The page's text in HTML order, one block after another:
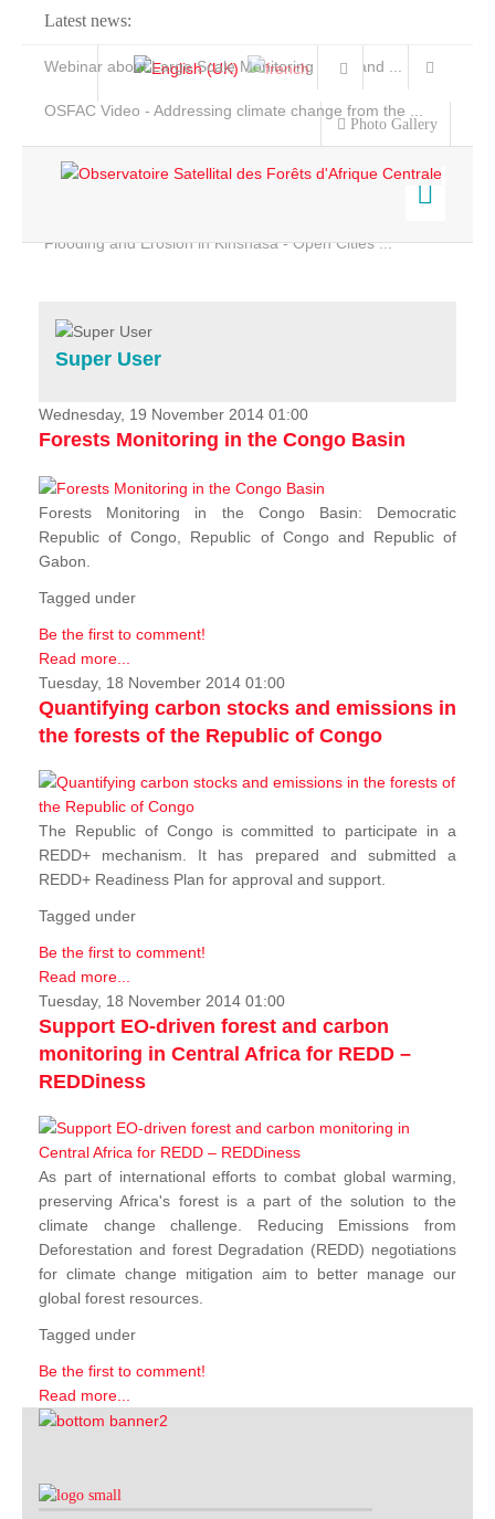
Latest news:
Webinar about Large Scale Monitoring and Land ...
OSFAC Video - Addressing climate change from the ...
Flooding and Erosion in Kinshasa - Open Cities ...
Photo Gallery
Home
Services
Projects
News & Stories
Super User
Wednesday, 19 November 2014 01:00
Forests Monitoring in the Congo Basin
Forests Monitoring in the Congo Basin: Democratic
Republic of Congo, Republic of Congo and Republic of
Gabon.
Tagged under
Be the first to comment!
Read more...
Tuesday, 18 November 2014 01:00
Quantifying carbon stocks and emissions in
the forests of the Republic of Congo
The Republic of Congo is committed to participate in a
REDD+ mechanism. It has prepared and submitted a
REDD+ Readiness Plan for approval and support.
Tagged under
Be the first to comment!
Read more...
Tuesday, 18 November 2014 01:00
Support EO-driven forest and carbon
monitoring in Central Africa for REDD –
REDDiness
As part of international efforts to combat global warming,
preserving Africa's forest is a part of the solution to the
climate change challenge. Reducing Emissions from
Deforestation and forest Degradation (REDD) negotiations
for climate change mitigation aim to better manage our
global forest resources.
Tagged under
Be the first to comment!
Read more...